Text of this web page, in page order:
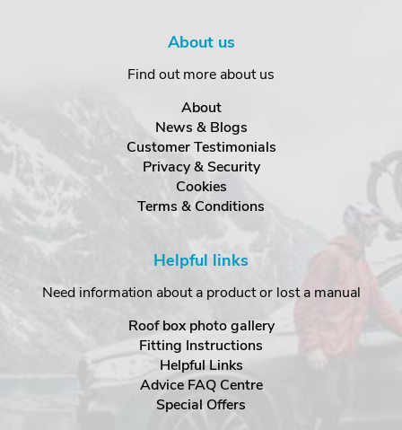
About us
Find out more about us
About
News & Blogs
Customer Testimonials
Privacy & Security
Cookies
Terms & Conditions
Helpful links
Need information about a product or lost a manual
Roof box photo gallery
Fitting Instructions
Helpful Links
Advice FAQ Centre
Special Offers